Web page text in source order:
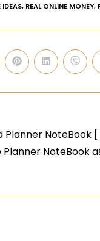
IDEAS, REAL ONLINE MONEY,
Planner
Planner NoteBook